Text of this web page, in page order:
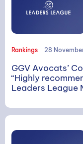
SEARCH
Rankings 28
GGV Avocats’
“Highly
Leaders League